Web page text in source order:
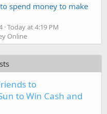
spend money to make
Today at 4:19 PM
Online
to
to Win Cash and